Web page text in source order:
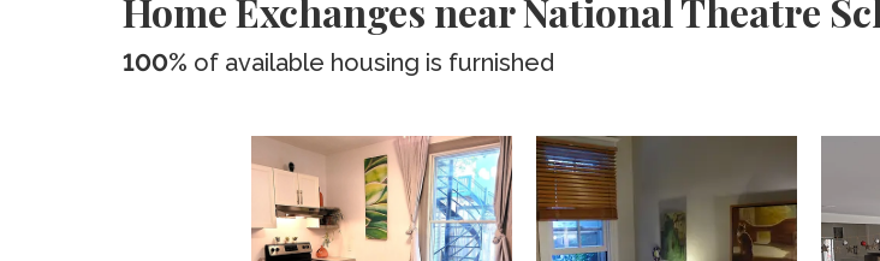
Home Exchanges near National Theatre
100% of available housing is furnished